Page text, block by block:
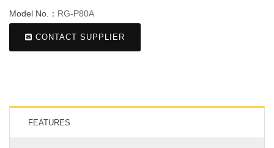
Model No.： RG-P80A
CONTACT SUPPLIER
FEATURES